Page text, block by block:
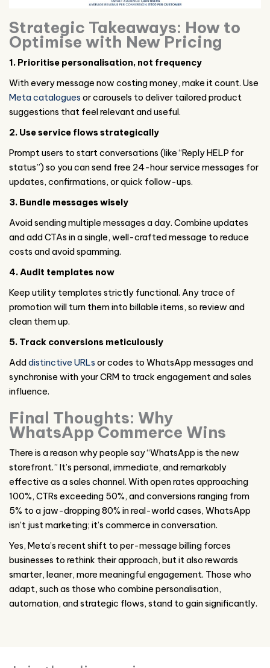
Strategic Takeaways: How to
Optimise with New Pricing
1. Prioritise personalisation, not frequency
With every message now costing money, make it count. Use
Meta catalogues or carousels to deliver tailored product
suggestions that feel relevant and useful.
2. Use service flows strategically
Prompt users to start conversations (like “Reply HELP for
status”) so you can send free 24-hour service messages for
updates, confirmations, or quick follow-ups.
3. Bundle messages wisely
Avoid sending multiple messages a day. Combine updates
and add CTAs in a single, well-crafted message to reduce
costs and avoid spamming.
4. Audit templates now
Keep utility templates strictly functional. Any trace of
promotion will turn them into billable items, so review and
clean them up.
5. Track conversions meticulously
Adddistinctive URLs or codes to WhatsApp messages and
synchronise with your CRM to track engagement and sales
influence.
Final Thoughts: Why
WhatsApp Commerce Wins
There is a reason why people say “WhatsApp is the new
storefront.” It’s personal, immediate, and remarkably
effective as a sales channel. With open rates approaching
100%, CTRs exceeding 50%, and conversions ranging from
5% to a jaw-dropping 80% in real-world cases, WhatsApp
isn’t just marketing; it’s commerce in conversation.
Yes, Meta’s recent shift to per-message billing forces
businesses to rethink their approach, but it also rewards
smarter, leaner, more meaningful engagement. Those who
adapt, such as those who combine personalisation,
automation, and strategic flows, stand to gain significantly.